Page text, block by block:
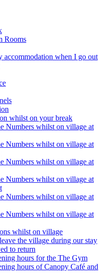
Rooms
accommodation when I go out
whilst on your break
Numbers whilst on village at
Numbers whilst on village at
Numbers whilst on village at
Numbers whilst on village at
Numbers whilst on village at
Numbers whilst on village at
whilst on village
the village during our stay
to return
hours for the The Gym
hours of Canopy Café and